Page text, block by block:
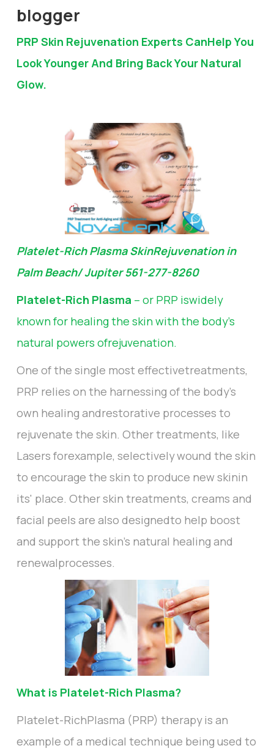
blogger
PRP Skin Rejuvenation Experts CanHelp You
Look Younger And Bring Back Your Natural
Glow.
Platelet-Rich Plasma SkinRejuvenation in
Palm Beach/ Jupiter 561-277-8260
Platelet-Rich Plasma – or PRP iswidely
known for healing the skin with the body's
natural powers ofrejuvenation.
One of the single most effectivetreatments,
PRP relies on the harnessing of the body's
own healing andrestorative processes to
rejuvenate the skin. Other treatments, like
Lasers forexample, selectively wound the skin
to encourage the skin to produce new skinin
its' place. Other skin treatments, creams and
facial peels are also designedto help boost
and support the skin's natural healing and
renewalprocesses.
What is Platelet-Rich Plasma?
Platelet-RichPlasma (PRP) therapy is an
example of a medical technique being used to